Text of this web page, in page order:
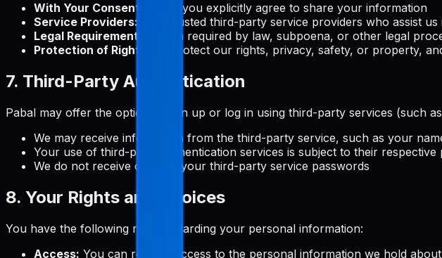
With Your Consent:
When you explicitly agree to share your information
Service Providers: With trusted third-party service providers who assist
Legal Requirements:
When required by law, subpoena, or other legal
Protection of Rights:
To protect our rights, privacy, safety, or property,
7. Third-Party Authentication
Pabal may offer the option to sign up or log in using third-party services (such
We may receive information from the third-party service, such as your
Your use of third-party authentication services is subject to their respective
We do not receive or store your third-party service passwords
8. Your Rights and Choices
You have the following rights regarding your personal information:
Access: You can request access to the personal information we hold